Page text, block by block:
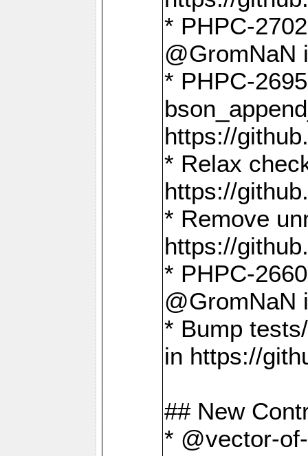
* PHPC-
@GromNaN
* PHPC-
https://
* Relax
https://
* Remove
https://
* PHPC-
@GromNaN
* Bump
in https://
## New
* @vector-